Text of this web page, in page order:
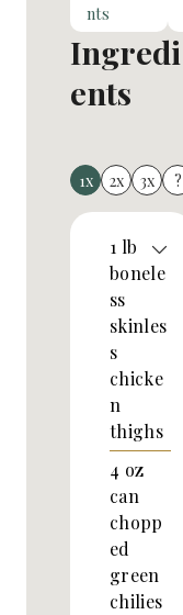
nts
Ingredi
ents
1x 2x 3x ?
1 lb
bonele
ss
skinles
s
chicke
n
thighs
4 oz
can
chopp
ed
green
chilies